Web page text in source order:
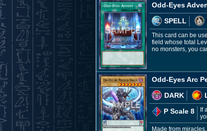
Odd-Eyes
SPELL
This card can be
field whose total
no monsters, you
Odd-Eyes Arc
DARK
P Scale 8
If
Made from